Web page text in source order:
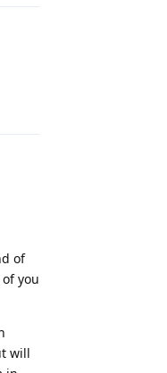
of
you
will